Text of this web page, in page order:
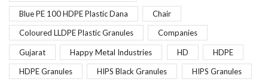
Blue PE 100 HDPE Plastic Dana Chair
Coloured LLDPE Plastic Granules Companies
Gujarat Happy Metal Industries HD HDPE
HDPE Granules HIPS Black Granules HIPS Granules